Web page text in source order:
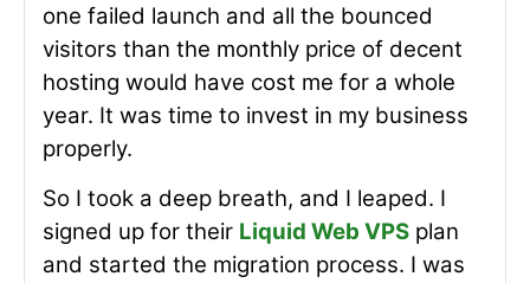
one failed launch and all the bounced
visitors than the monthly price of decent
hosting would have cost me for a whole
year. It was time to invest in my business
properly.
So I took a deep breath, and I leaped. I
signed up for their Liquid Web VPS plan
and started the migration process. I was